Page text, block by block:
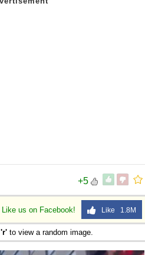
+5
Like us on Facebook! Like 1.8M
'r' to view a random image.